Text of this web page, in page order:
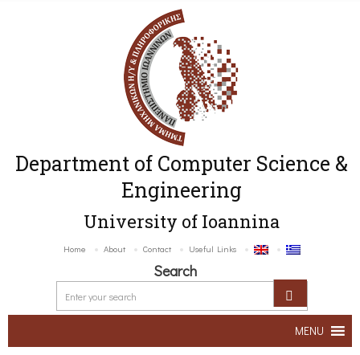
Department of Computer Science &
Engineering
University of Ioannina
Home About Contact Useful Links
Search
MENU